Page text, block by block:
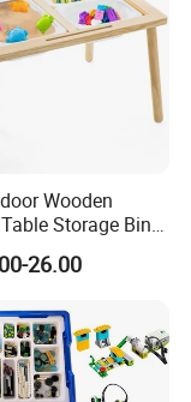
Wooden
Storage Bins
Play
26.00